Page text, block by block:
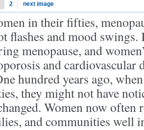
2 next image
in their fifties,
flashes and mood swings.
menopause, and
and cardiovascular
hundred years ago,
they might not have
Women now often
and communities well